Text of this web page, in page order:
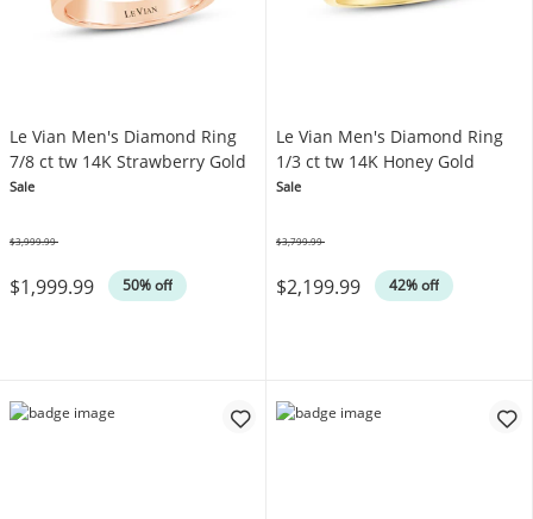
Le Vian Men's Diamond Ring
7/8 ct tw 14K Strawberry Gold
Sale
$1,999.99 50% off
$3,999.99
Le Vian Men's Diamond Ring
1/3 ct tw 14K Honey Gold
Sale
$2,199.99 42% off
$3,799.99